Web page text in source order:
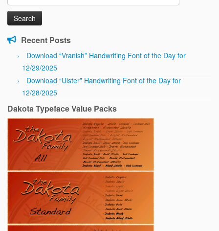
for:
Recent Posts
Download “Vranish” Handwriting Font of the Day for
12/29/2025
Download “Ulster” Handwriting Font of the Day for
12/28/2025
Dakota Typeface Value Packs